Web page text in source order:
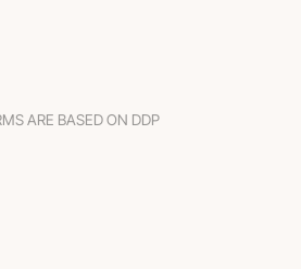
ARE BASED ON DDP